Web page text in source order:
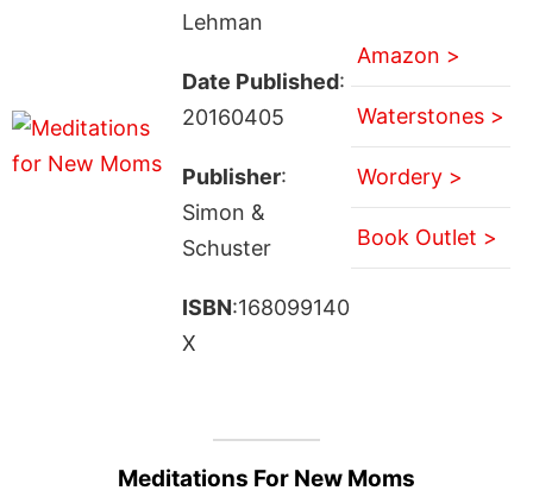
Lehman
Date Published:
20160405
Publisher:
Simon &
Schuster
ISBN:168099140
X
Amazon >
Waterstones >
Wordery >
Book Outlet >
Meditations For New Moms